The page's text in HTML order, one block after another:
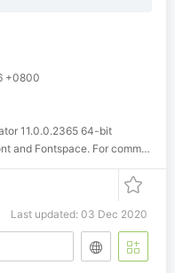
+0800
11.0.0.2365 64-bit
commercial usage please refer to website
Last updated: 03 Dec 2020